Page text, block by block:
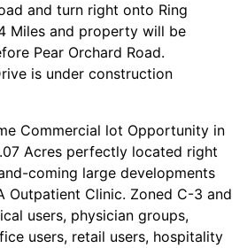
and turn right onto Ring
Miles and property will be
Pear Orchard Road.
is under construction
Commercial lot Opportunity in
Acres perfectly located right
coming large developments
Outpatient Clinic. Zoned C-3 and
users, physician groups,
users, retail users, hospitality